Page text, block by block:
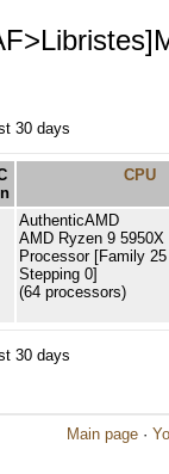
30 days
CPU
AuthenticAMD
AMD Ryzen 9 5950X
Processor [Family
Stepping 0]
(64 processors)
30 days
Main page ·